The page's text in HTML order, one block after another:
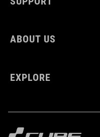
ABOUT US
EXPLORE